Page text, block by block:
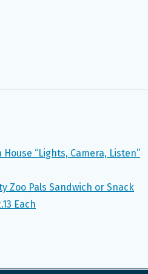
“Lights, Camera, Listen”
Zoo Pals Sandwich or Snack
Each